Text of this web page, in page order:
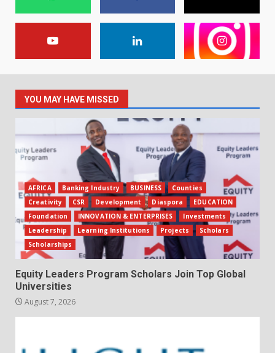
YOU MAY HAVE MISSED
AFRICA Banking Industry BUSINESS
Counties
Creativity
CSR Development Diaspora
EDUCATION
Foundation
INNOVATION & ENTERPRISES
Investments
Leadership
Learning Institutions Projects
Scholars
Scholarships
Equity Leaders Program Scholars Join Top Global
Universities
August 7, 2026